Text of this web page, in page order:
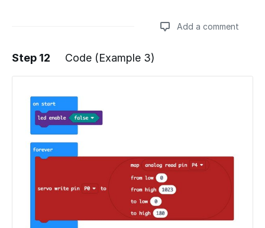
Add a comment
Add a comment
Step 12 Code (Example 3)